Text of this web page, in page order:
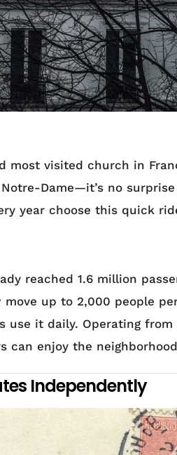
most visited church in
Dame—it’s no
year choose this quick
reached 1.6 million
up to 2,000 people
use it daily. Operating from
can enjoy the
Independently